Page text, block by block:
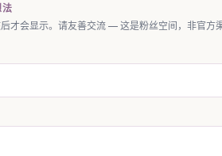
法
才会显示。请友善交流 — 这是粉丝空间，非官方渠